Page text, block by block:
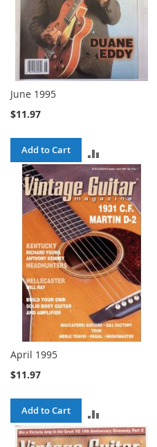
June 1995
$11.97
Add to Cart
TO
COMPARE
April 1995
$11.97
Add to Cart
TO